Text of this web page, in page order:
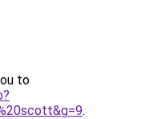
to
.